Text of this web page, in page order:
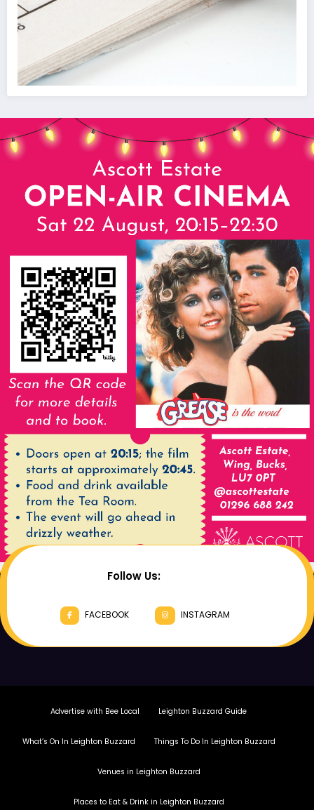
Follow Us:
FACEBOOK INSTAGRAM
Advertise with Bee Local Leighton Buzzard Guide
What’s On In Leighton Buzzard Things To Do In Leighton Buzzard
Venues in Leighton Buzzard
Places to Eat & Drink in Leighton Buzzard